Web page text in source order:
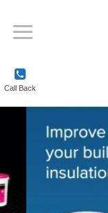
Call Back